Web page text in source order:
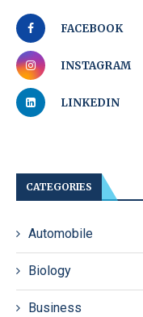
FACEBOOK
INSTAGRAM
LINKEDIN
CATEGORIES
Automobile
Biology
Business